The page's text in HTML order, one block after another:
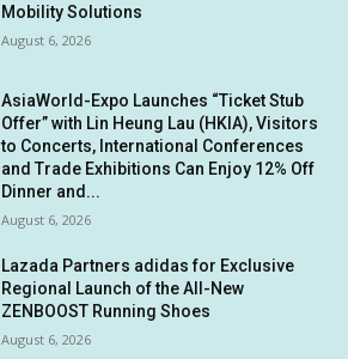
Mobility Solutions
August 6, 2026
AsiaWorld-Expo Launches “Ticket Stub
Offer” with Lin Heung Lau (HKIA), Visitors
to Concerts, International Conferences
and Trade Exhibitions Can Enjoy 12% Off
Dinner and...
August 6, 2026
Lazada Partners adidas for Exclusive
Regional Launch of the All-New
ZENBOOST Running Shoes
August 6, 2026